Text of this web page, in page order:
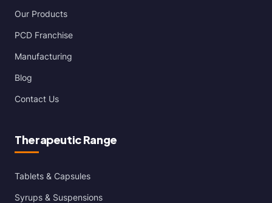
Our Products
PCD Franchise
Manufacturing
Blog
Contact Us
Therapeutic Range
Tablets & Capsules
Syrups & Suspensions